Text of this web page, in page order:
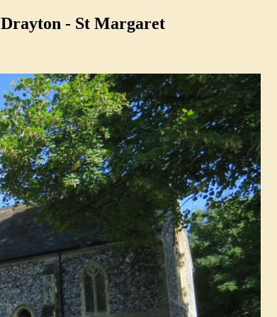
Drayton - St Margaret